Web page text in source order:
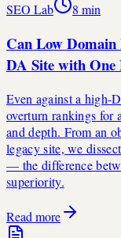
SEO Lab 8 min
Can Low Domain
DA Site with One
Even against a high-
overturn rankings for
and depth. From an
legacy site, we
— the difference
superiority.
Read more